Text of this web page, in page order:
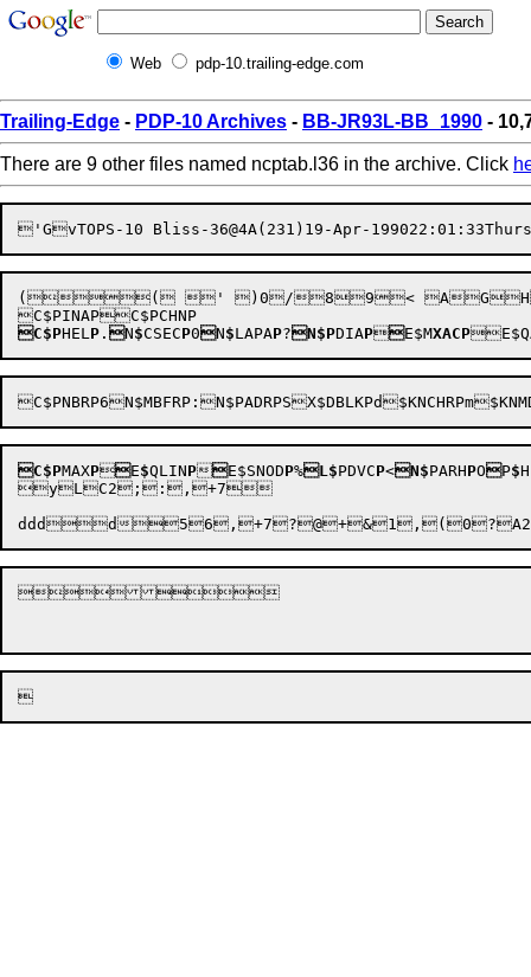
Web pdp-10.trailing-edge.com
Trailing-Edge - PDP-10 Archives - BB-JR93L-BB_1990 -
There are 9 other files named ncptab.l36 in the archive. Click
'GvTOPS-10 Bliss-36@4A(231) 19-Apr-199022:01:33Thurs
(( ' )0/89<
C$PHELP . N$CSECP0N$LAPAP?N$PDIAPE$MXACP
C$PMAXPE$QLINP E$SNODP%L$PDVCP<N$PARHPOP$
yLC2;:,+7
 